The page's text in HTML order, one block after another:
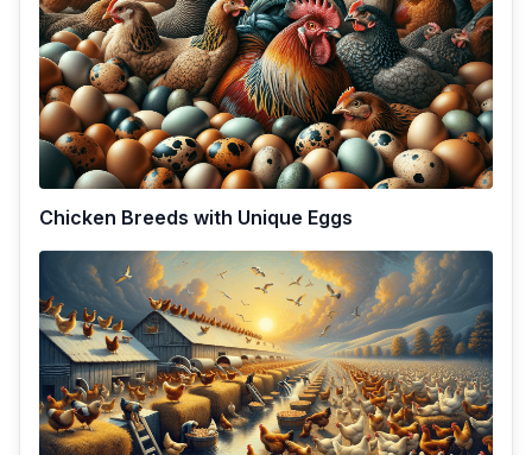
Chicken Breeds with Unique Eggs